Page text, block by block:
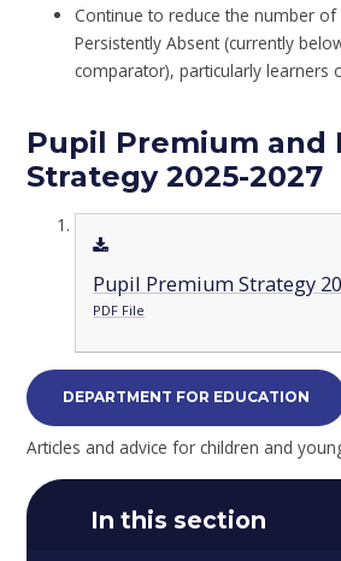
Continue to reduce the number
Persistently Absent (currently
comparator), particularly learners
Pupil Premium and
Strategy 2025-2027
Pupil Premium Strategy
PDF File
DEPARTMENT FOR EDUCATION
Articles and advice for children and
In this section